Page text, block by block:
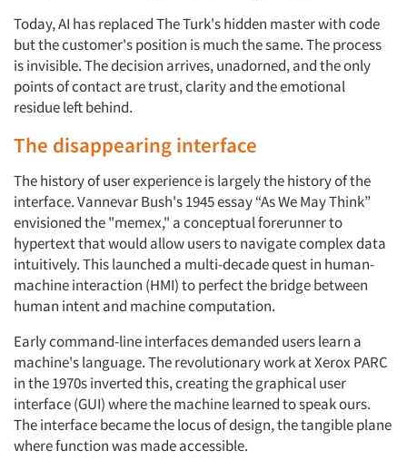
Today, AI has replaced The Turk's hidden master with code
but the customer's position is much the same. The process
is invisible. The decision arrives, unadorned, and the only
points of contact are trust, clarity and the emotional
residue left behind.
The disappearing interface
The history of user experience is largely the history of the
interface. Vannevar Bush's 1945 essay “As We May Think”
envisioned the "memex," a conceptual forerunner to
hypertext that would allow users to navigate complex data
intuitively. This launched a multi-decade quest in human-
machine interaction (HMI) to perfect the bridge between
human intent and machine computation.
Early command-line interfaces demanded users learn a
machine's language. The revolutionary work at Xerox PARC
in the 1970s inverted this, creating the graphical user
interface (GUI) where the machine learned to speak ours.
The interface became the locus of design, the tangible plane
where function was made accessible.